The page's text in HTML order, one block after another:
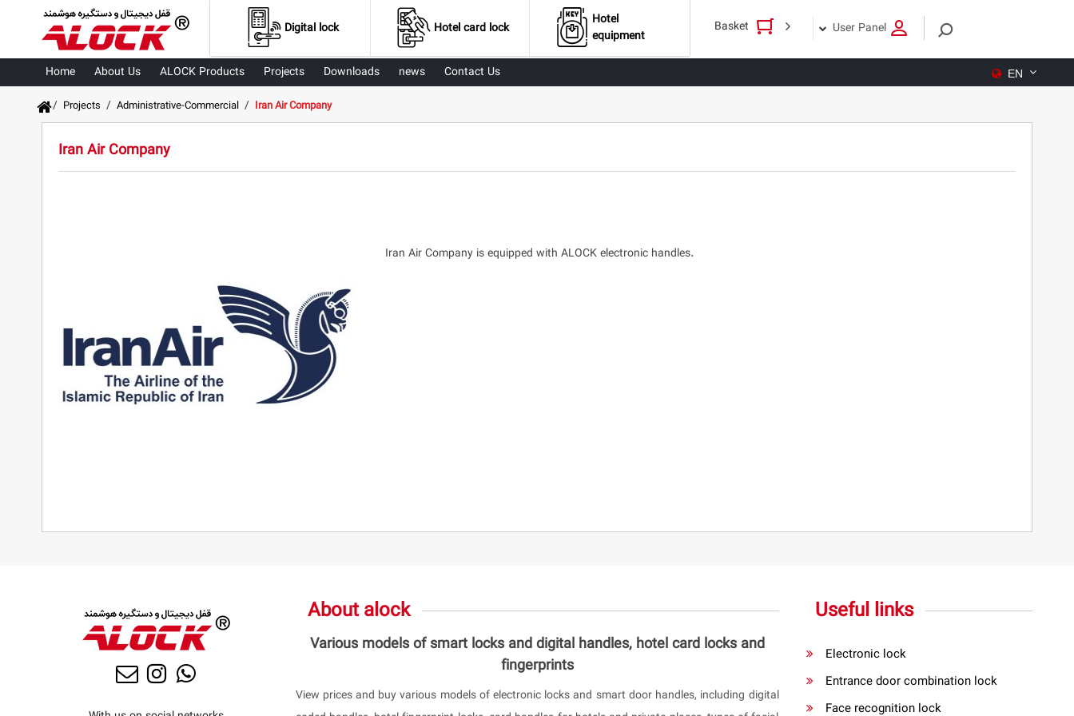
Digital lock Hotel card lock
Hotel
equipment
Basket User Panel
Home About Us ALOCK Products Projects Downloads news Contact Us EN
/ Projects / Administrative-Commercial / Iran Air Company
Iran Air Company
Iran Air Company is equipped with ALOCK electronic handles.
About alock
Various models of smart locks and digital handles, hotel card locks and
fingerprints
View prices and buy various models of electronic locks and smart door handles, including digital
Useful links
Electronic lock
Entrance door combination lock
Face recognition lock